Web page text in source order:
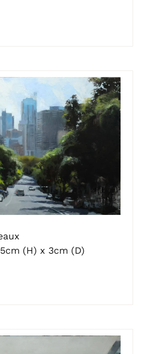
(H) x 3cm (D)